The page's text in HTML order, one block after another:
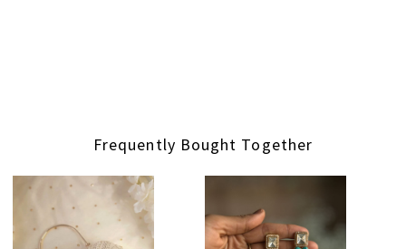
Frequently Bought Together